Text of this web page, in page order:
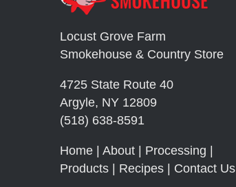
Locust Grove Farm
Smokehouse & Country Store
4725 State Route 40
Argyle, NY 12809
(518) 638-8591
Home About Processing
Products
Recipes Contact Us